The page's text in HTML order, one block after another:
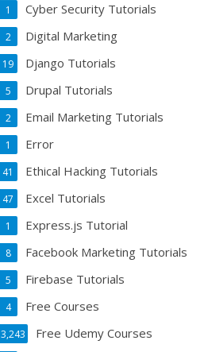
Cyber Security Tutorials
1
Digital Marketing
2
Django Tutorials
19
Drupal Tutorials
5
Email Marketing Tutorials
2
Error
1
Ethical Hacking Tutorials
41
Excel Tutorials
47
Express.js Tutorial
1
Facebook Marketing Tutorials
8
Firebase Tutorials
5
Free Courses
4
Free Udemy Courses
3,243